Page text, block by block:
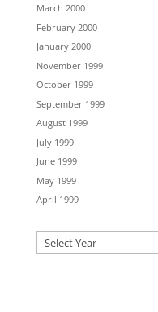
March 2000
February 2000
January 2000
November 1999
October 1999
September 1999
August 1999
July 1999
June 1999
May 1999
April 1999